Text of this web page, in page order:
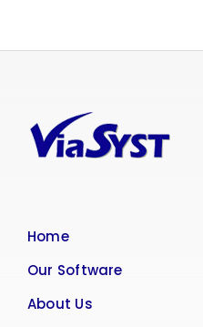
Home
Our Software
About Us